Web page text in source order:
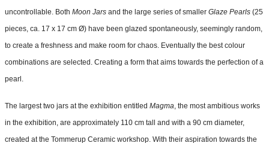
uncontrollable. Both Moon Jars and the large series of smaller Glaze Pearls (25
pieces, ca. 17 x 17 cm Ø) have been glazed spontaneously, seemingly random,
to create a freshness and make room for chaos. Eventually the best colour
combinations are selected. Creating a form that aims towards the perfection of a
pearl.
The largest two jars at the exhibition entitled Magma , the most ambitious works
in the exhibition, are approximately 110 cm tall and with a 90 cm diameter,
created at the Tommerup Ceramic workshop. With their aspiration towards the